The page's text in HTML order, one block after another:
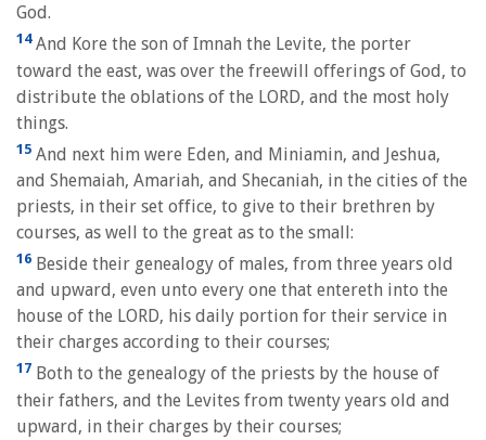
God.
14And Kore the son of Imnah the Levite, the porter
toward the east, was over the freewill offerings of God, to
distribute the oblations of the LORD, and the most holy
things.
15 And next him were Eden, and Miniamin, and Jeshua,
and Shemaiah, Amariah, and Shecaniah, in the cities of the
priests, in their set office, to give to their brethren by
courses, as well to the great as to the small:
16 Beside their genealogy of males, from three years old
and upward, even unto every one that entereth into the
house of the LORD, his daily portion for their service in
their charges according to their courses;
17 Both to the genealogy of the priests by the house of
their fathers, and the Levites from twenty years old and
upward, in their charges by their courses;